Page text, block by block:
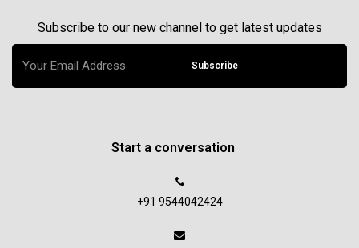
Subscribe to our new channel to get latest updates
Subscribe
Start a conversation
+91 9544042424